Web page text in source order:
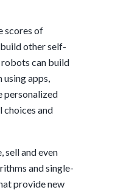
scores of
other self-
can build
apps,
personalized
and
sell and even
and single-
provide new